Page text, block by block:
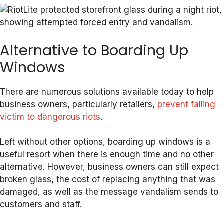
Alternative to Boarding Up
Windows
There are numerous solutions available today to help
business owners, particularly retailers, prevent falling
victim to dangerous riots.
Left without other options, boarding up windows is a
useful resort when there is enough time and no other
alternative. However, business owners can still expect
broken glass, the cost of replacing anything that was
damaged, as well as the message vandalism sends to
customers and staff.